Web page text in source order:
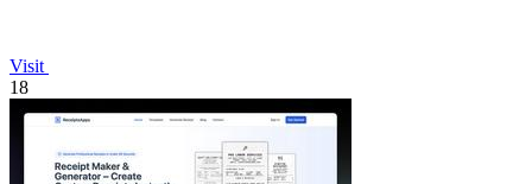
Visit
18